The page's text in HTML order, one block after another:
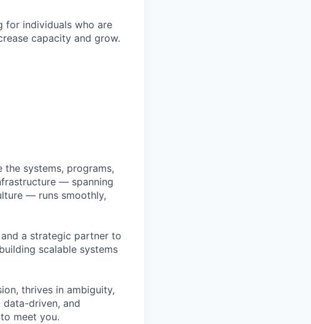
for individuals who are
capacity and grow.
systems, programs,
— spanning
— runs smoothly,
a strategic partner to
scalable systems
thrives in ambiguity,
driven, and
meet you.